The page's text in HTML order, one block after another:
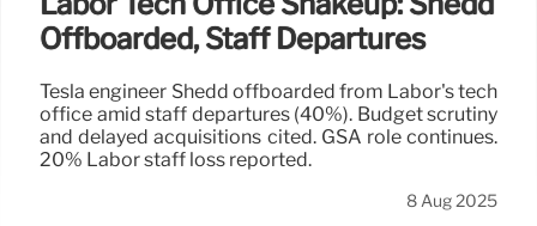
Offboarded, Staff Departures
Tesla engineer Shedd offboarded from Labor's tech
office amid staff departures (40%). Budget scrutiny
and delayed acquisitions cited. GSA role continues.
20% Labor staff loss reported.
8 Aug 2025